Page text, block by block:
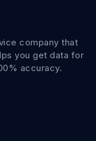
company that
you get data for
accuracy.